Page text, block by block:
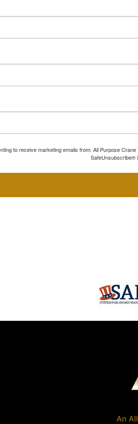
to receive marketing emails from: All Purpose
SafeUnsubscribe®
An